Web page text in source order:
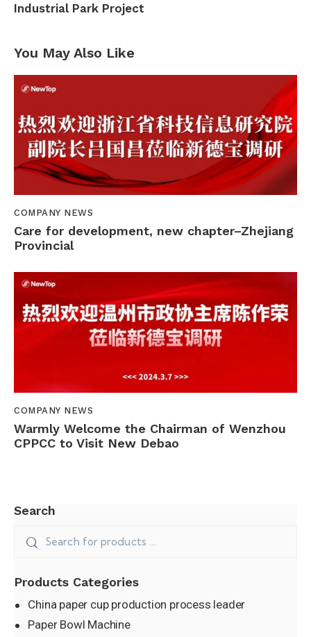
Industrial Park Project
You May Also Like
COMPANY NEWS
Care for development, new chapter–Zhejiang
Provincial
COMPANY NEWS
Warmly Welcome the Chairman of Wenzhou
CPPCC to Visit New Debao
Search
Products Categories
China paper cup production process leader
Paper Bowl Machine